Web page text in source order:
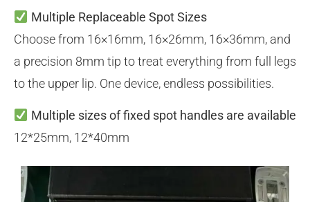
Multiple Replaceable Spot Sizes
Choose from 16×16mm, 16×26mm, 16×36mm, and
a precision 8mm tip to treat everything from full legs
to the upper lip. One device, endless possibilities.
Multiple sizes of fixed spot handles are available
12*25mm, 12*40mm